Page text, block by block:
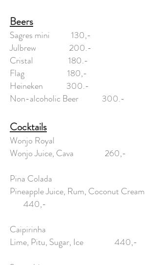
Beers
Sagres mini 130,-
Julbrew 200.-
Cristal 180.-
Flag 180,-
Heineken 300.-
Non-alcoholic Beer 300.-
Cocktails
Wonjo Royal
Wonjo Juice, Cava 260,-
Pina Colada
Pineapple Juice, Rum, Coconut Cream
440,-
Caipirinha
Lime, Pitu, Sugar, Ice 440,-